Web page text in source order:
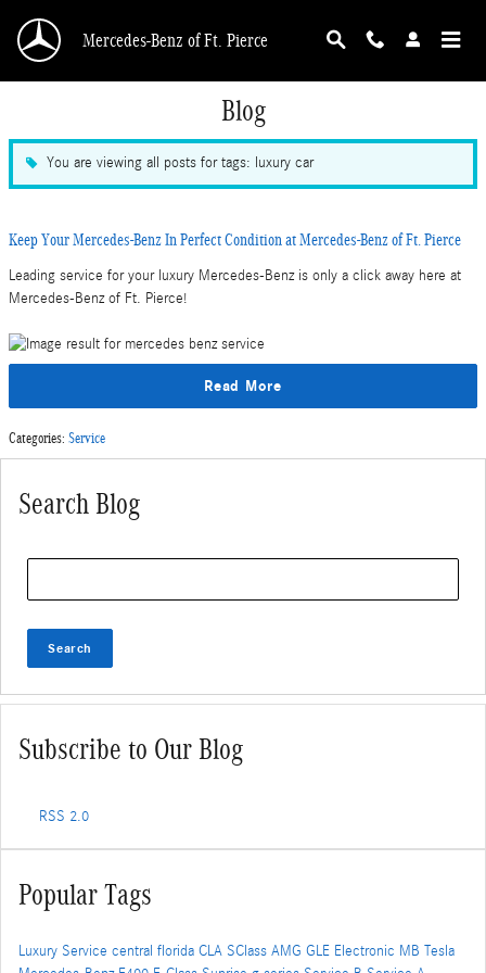
Mercedes-Benz of Ft. Pierce
Blog
You are viewing all posts for tags: luxury car
Keep Your Mercedes-Benz In Perfect Condition at Mercedes-Benz of Ft. Pierce
Leading service for your luxury Mercedes-Benz is only a click away here at
Mercedes-Benz of Ft. Pierce!
Read More
Categories: Service
Search Blog
Search
Subscribe to Our Blog
RSS 2.0
Popular Tags
Luxury Service central florida CLA SClass AMG GLE Electronic MB Tesla